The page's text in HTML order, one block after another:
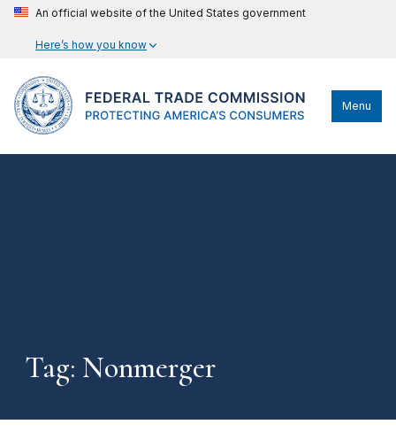
An official website of the United States government
Here’s how you know
Menu
Tag: Nonmerger